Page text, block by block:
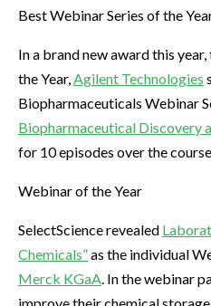
Best Webinar Series of the
In a brand new award this
the Year, Agilent Technologies
Biopharmaceuticals Webinar
Biopharmaceutical Discovery
for 10 episodes over the
Webinar of the Year
SelectScience revealed
Chemicals”as the individual
Merck KGaA . In the webinar